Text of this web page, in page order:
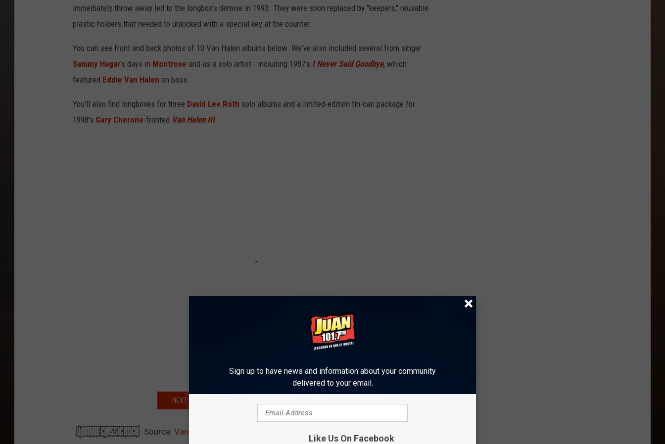
immediately throw away led to the longbox's demise in 1993. They were soon replaced by "keepers," reusable
plastic holders that needed to unlocked with a special key at the counter.
You can see front and back photos of 10 Van Halen albums below. We've also included several from singer
Sammy Hagar's days in Montrose and as a solo artist - including 1987's I Never Said Goodbye, which
featured Eddie Van Halen on bass.
You'll also find longboxes for three David Lee Roth solo albums and a limited-edition tin-can package for
1998's Gary Cherone-fronted Van Halen III.
NEXT: IMAGINING '5150' WITH DAVID LEE ROTH ON VOCALS
Source: Van Halen Longboxes and Deluxe Packages: Photo Gallery
Sign up to have news and information about your community
delivered to your email.
Like Us On Facebook